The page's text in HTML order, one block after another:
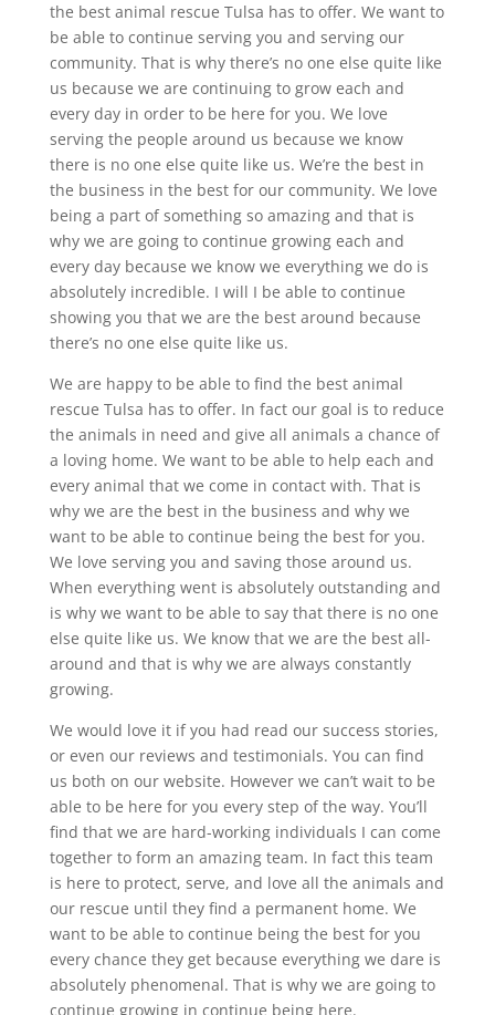
the best animal rescue Tulsa has to offer. We want to
be able to continue serving you and serving our
community. That is why there’s no one else quite like
us because we are continuing to grow each and
every day in order to be here for you. We love
serving the people around us because we know
there is no one else quite like us. We’re the best in
the business in the best for our community. We love
being a part of something so amazing and that is
why we are going to continue growing each and
every day because we know we everything we do is
absolutely incredible. I will I be able to continue
showing you that we are the best around because
there’s no one else quite like us.
We are happy to be able to find the best animal
rescue Tulsa has to offer. In fact our goal is to reduce
the animals in need and give all animals a chance of
a loving home. We want to be able to help each and
every animal that we come in contact with. That is
why we are the best in the business and why we
want to be able to continue being the best for you.
We love serving you and saving those around us.
When everything went is absolutely outstanding and
is why we want to be able to say that there is no one
else quite like us. We know that we are the best all-
around and that is why we are always constantly
growing.
We would love it if you had read our success stories,
or even our reviews and testimonials. You can find
us both on our website. However we can’t wait to be
able to be here for you every step of the way. You’ll
find that we are hard-working individuals I can come
together to form an amazing team. In fact this team
is here to protect, serve, and love all the animals and
our rescue until they find a permanent home. We
want to be able to continue being the best for you
every chance they get because everything we dare is
absolutely phenomenal. That is why we are going to
continue growing in continue being here.